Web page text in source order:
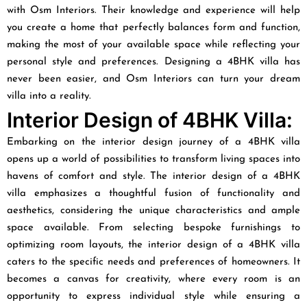
with Osm Interiors. Their knowledge and experience will help
you create a home that perfectly balances form and function,
making the most of your available space while reflecting your
personal style and preferences. Designing a 4BHK villa has
never been easier, and Osm Interiors can turn your dream
villa into a reality.
Interior Design of 4BHK Villa:
Embarking on the interior design journey of a 4BHK villa
opens up a world of possibilities to transform living spaces into
havens of comfort and style. The interior design of a 4BHK
villa emphasizes a thoughtful fusion of functionality and
aesthetics, considering the unique characteristics and ample
space available. From selecting bespoke furnishings to
optimizing room layouts, the interior design of a 4BHK villa
caters to the specific needs and preferences of homeowners. It
becomes a canvas for creativity, where every room is an
opportunity to express individual style while ensuring a